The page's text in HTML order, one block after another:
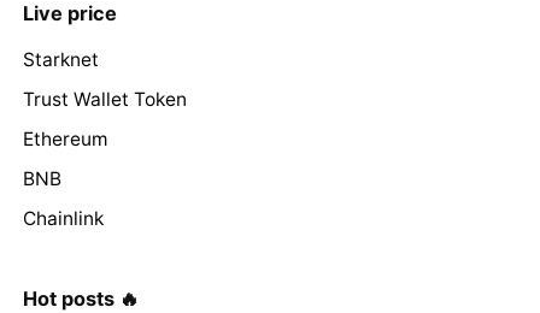
Live price
Starknet
Trust Wallet Token
Ethereum
BNB
Chainlink
Hot posts 🔥